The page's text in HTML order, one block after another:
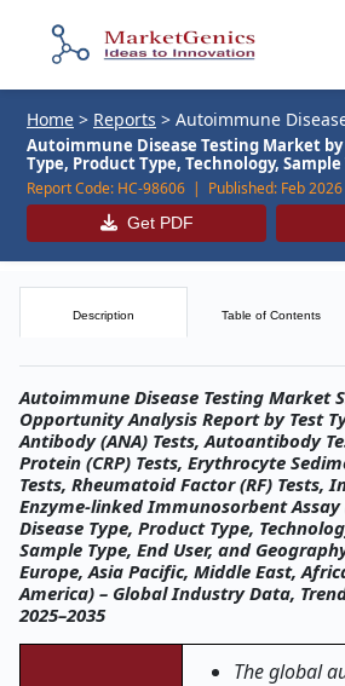
Home > Reports > Autoimmune
Autoimmune Disease Testing Market by
Type, Product Type, Technology, Sample
Report Code: HC-98606 | Published: Feb
Get PDF
Description Table of Contents
Autoimmune Disease Testing Market
Opportunity Analysis Report by Test
Antibody (ANA) Tests, Autoantibody
Protein (CRP) Tests, Erythrocyte
Tests, Rheumatoid Factor (RF) Tests,
Enzyme-linked Immunosorbent Assay
Disease Type, Product Type,
Sample Type, End User, and
Europe, Asia Pacific, Middle East,
America) – Global Industry Data,
2025–2035
The global